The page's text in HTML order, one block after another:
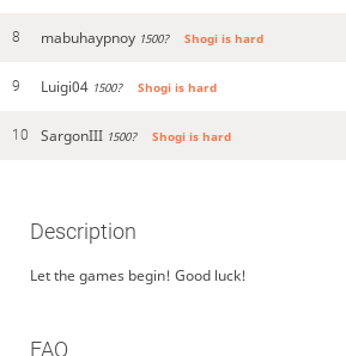
8 mabuhaypnoy 1500? Shogi is hard
9 Luigi04 1500? Shogi is hard
10 SargonIII 1500? Shogi is hard
Description
Let the games begin! Good luck!
FAQ